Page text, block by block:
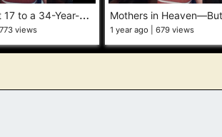
M
arried at 17 to a 34-Year-Old Polygamist—The Truth Elder Cook Didn’t Share #behindtheveil #exmo
773 views 1 year ago 679 views